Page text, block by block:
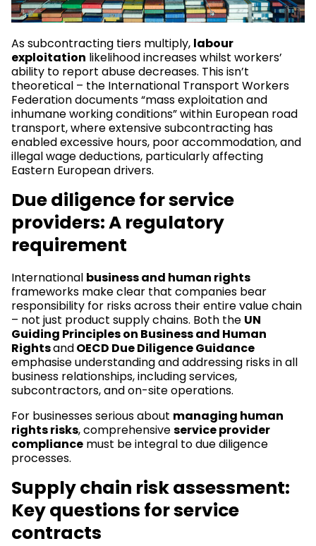
As subcontracting tiers multiply, labour
exploitation likelihood increases whilst workers’
ability to report abuse decreases. This isn’t
theoretical – the International Transport Workers
Federation documents “mass exploitation and
inhumane working conditions” within European road
transport, where extensive subcontracting has
enabled excessive hours, poor accommodation, and
illegal wage deductions, particularly affecting
Eastern European drivers.
Due diligence for service
providers: A regulatory
requirement
International business and human rights
frameworks make clear that companies bear
responsibility for risks across their entire value chain
– not just product supply chains. Both the UN
Guiding Principles on Business and Human
RightsandOECD Due Diligence Guidance
emphasise understanding and addressing risks in all
business relationships, including services,
subcontractors, and on-site operations.
For businesses serious about managing human
rights risks, comprehensiveservice provider
compliance must be integral to due diligence
processes.
Supply chain risk assessment:
Key questions for service
contracts